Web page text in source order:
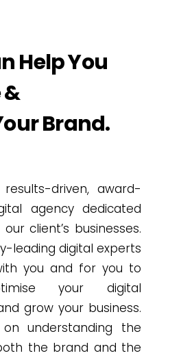
Help You
&
Brand.
driven, award-
agency dedicated
client’s businesses.
leading digital experts
you and for you to
your digital
grow your business.
understanding the
the brand and the